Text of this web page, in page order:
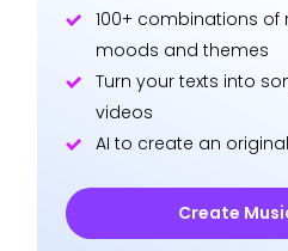
100+ combinations of
moods and themes
Turn your texts into
videos
AI to create an
Create